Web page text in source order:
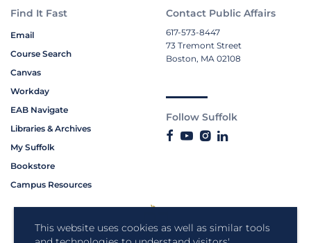
This website uses cookies as well as similar tools
Find It Fast
Email
Course Search
Canvas
Workday
EAB Navigate
Libraries & Archives
My Suffolk
Bookstore
Campus Resources
Contact Public Affairs
617-573-8447
73 Tremont Street
Boston, MA 02108
Follow Suffolk